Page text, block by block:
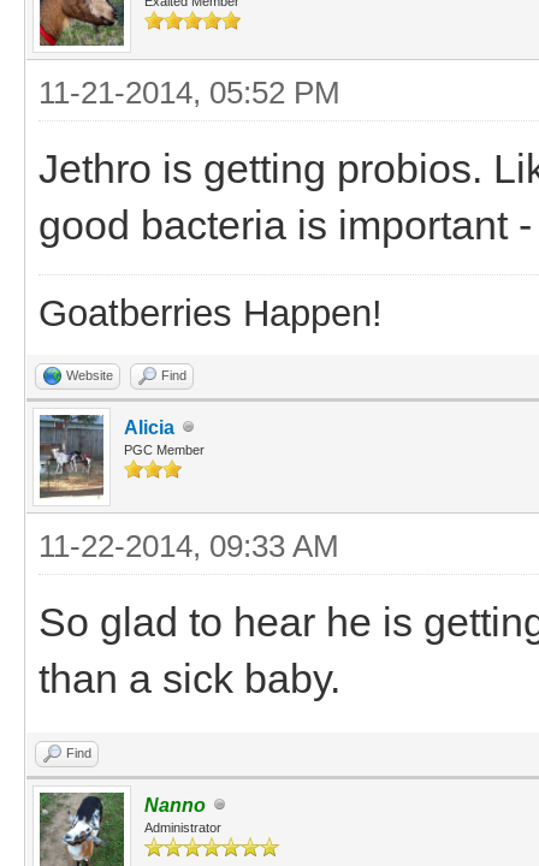
11-21-2014, 05:52 PM
Jethro is getting probios.
good bacteria is important
Goatberries Happen!
Website Find
Alicia
PGC Member
11-22-2014, 09:33 AM
So glad to hear he is
than a sick baby.
Find
Nanno
Administrator